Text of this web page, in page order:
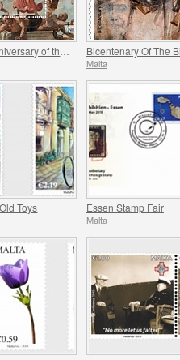
Malta
Toys Essen Stamp Fair
Malta